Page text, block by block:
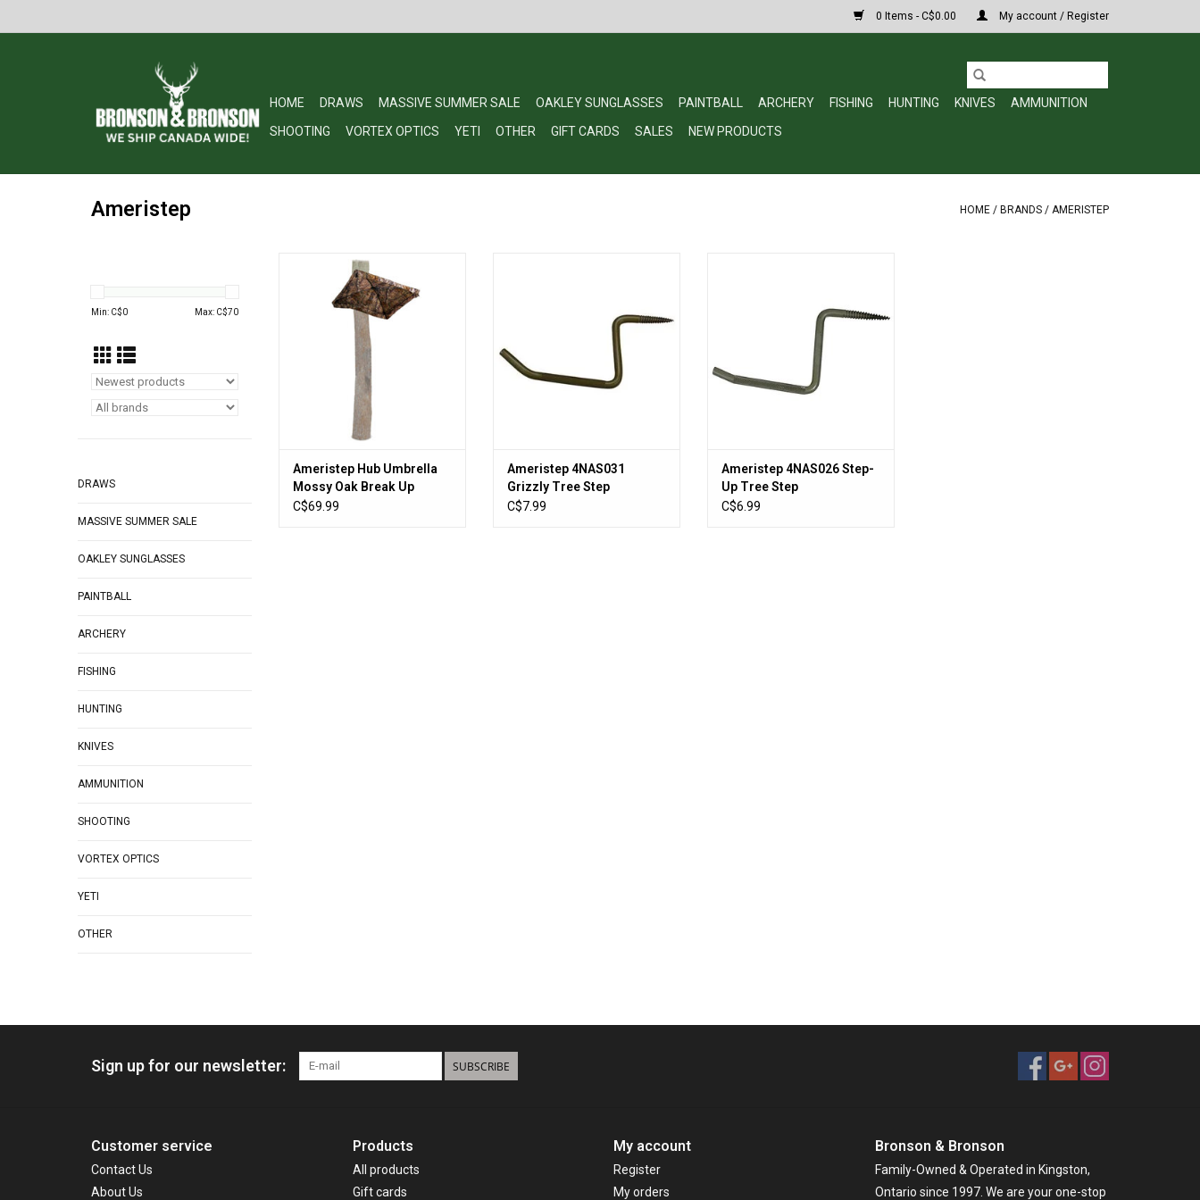
0 Items - C$0.00 My account / Register
HOME DRAWS MASSIVE SUMMER SALE OAKLEY SUNGLASSES PAINTBALL ARCHERY FISHING HUNTING KNIVES
AMMUNITION
SHOOTING
VORTEX OPTICS YETI OTHER GIFT CARDS SALES NEW PRODUCTS
Ameristep HOME / BRANDS / AMERISTEP
Min: C$0 Max: C$70
DRAWS
MASSIVE SUMMER SALE
OAKLEY SUNGLASSES
PAINTBALL
ARCHERY
FISHING
HUNTING
KNIVES
AMMUNITION
SHOOTING
VORTEX OPTICS
YETI
OTHER
Ameristep Hub Umbrella Mossy
Oak Break Up Country
ADD TO CART
Ameristep Hub Umbrella
Mossy Oak Break Up
Country
C$69.99
Ameristep 4NAS031
Grizzly Tree Step
C$7.99
ADD TO CART
Ameristep 4NAS026 Step-
Up Tree Step
C$6.99
Sign up for our newsletter: SUBSCRIBE
Customer service
Contact Us
About Us
Products
All products
Gift cards
My account
Register
My orders
Bronson & Bronson
Family-Owned & Operated in Kingston,
Ontario since 1997. We are your one-stop